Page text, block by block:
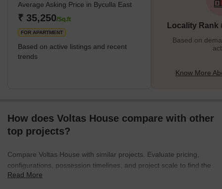
Average Asking Price in Byculla East
₹ 35,250/Sq.ft
FOR APARTMENT
Based on active listings and recent
trends
Locality Rank
Based on
Know More
How does Voltas House compare with other
top projects?
Compare Voltas House with similar projects. Evaluate pricing,
configurations, possession timelines, and project scale to find the
best fit for your needs.
Read More